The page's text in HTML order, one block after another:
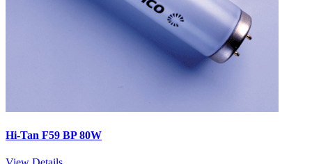
Hi-Tan F59 BP 80W